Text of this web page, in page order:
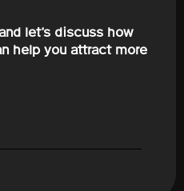
let’s discuss how
help you attract more